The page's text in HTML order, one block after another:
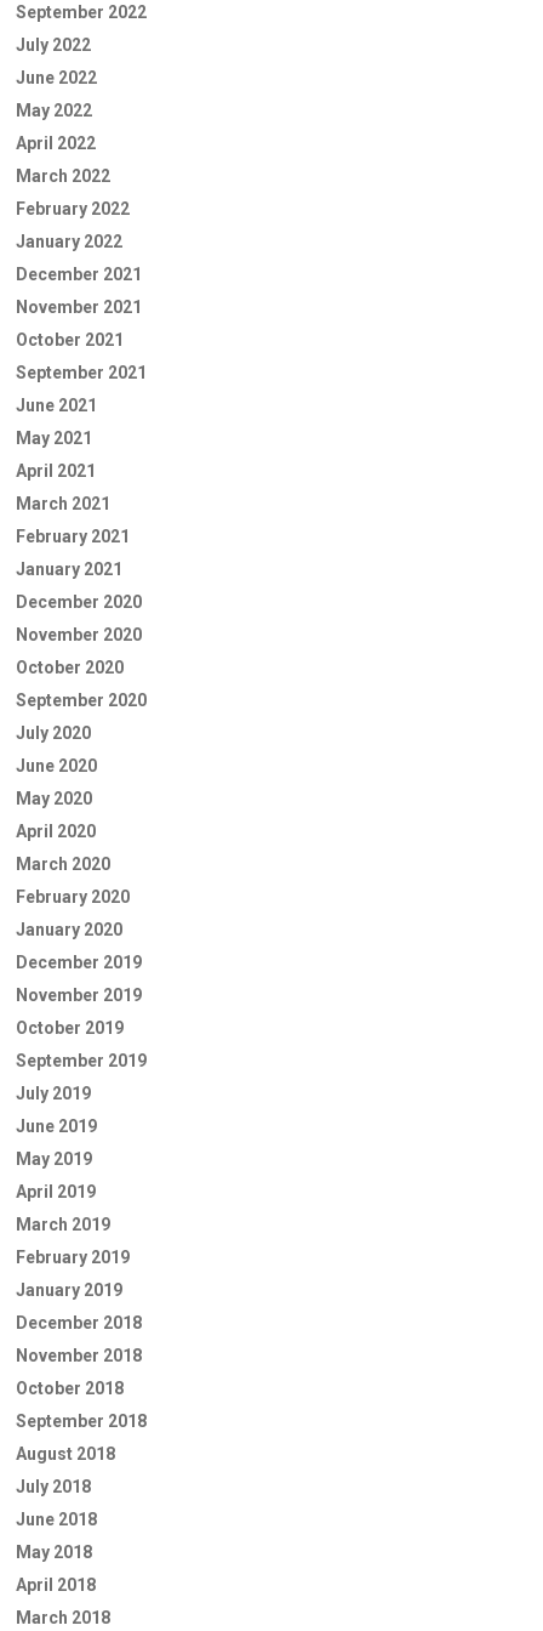
September 2022
July 2022
June 2022
May 2022
April 2022
March 2022
February 2022
January 2022
December 2021
November 2021
October 2021
September 2021
June 2021
May 2021
April 2021
March 2021
February 2021
January 2021
December 2020
November 2020
October 2020
September 2020
July 2020
June 2020
May 2020
April 2020
March 2020
February 2020
January 2020
December 2019
November 2019
October 2019
September 2019
July 2019
June 2019
May 2019
April 2019
March 2019
February 2019
January 2019
December 2018
November 2018
October 2018
September 2018
August 2018
July 2018
June 2018
May 2018
April 2018
March 2018